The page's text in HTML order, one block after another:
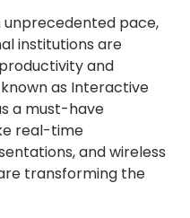
unprecedented pace,
institutions are
and
as Interactive
a must-have
real-time
and wireless
transforming the